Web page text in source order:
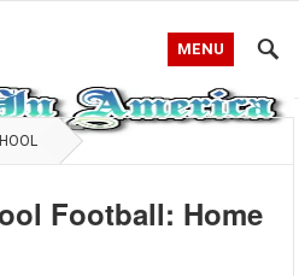
MENU
Football: Home